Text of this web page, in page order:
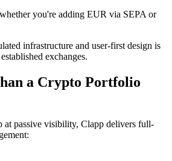
you're adding EUR via SEPA or
infrastructure and user-first design is
exchanges.
a Crypto Portfolio
at passive visibility, Clapp delivers full-